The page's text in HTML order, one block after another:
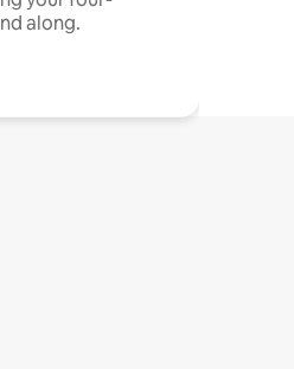
along.